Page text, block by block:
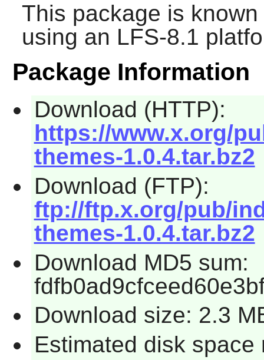
This package is
using an LFS-8.1
Package Information
Download (HTTP):
https://www.x.org/
themes-1.0.4.tar.bz2
Download (FTP):
ftp://ftp.x.org/pub/
themes-1.0.4.tar.bz2
Download MD5 sum:
Download size: 2.3
Estimated disk space